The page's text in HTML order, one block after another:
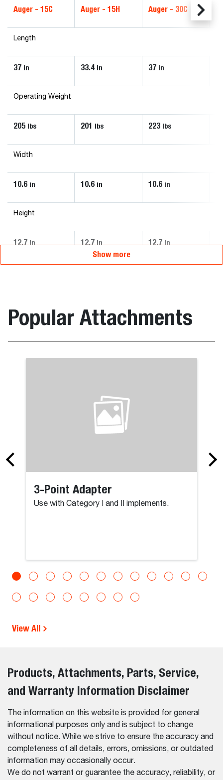
Auger - 15C Auger - 15H Auger - 30C
Length
37 in 33.4 in 37 in
Operating Weight
205 lbs 201 lbs 223 lbs
Width
10.6 in 10.6 in 10.6 in
Height
12.7 in 12.7 in 12.7 in
Show more
Popular Attachments
3-Point Adapter
Use with Category I and II implements.
View All
Products, Attachments, Parts, Service,
and Warranty Information Disclaimer
The information on this website is provided for general
informational purposes only and is subject to change
without notice. While we strive to ensure the accuracy and
completeness of all details, errors, omissions, or outdated
information may occasionally occur.
We do not warrant or guarantee the accuracy, reliability, or